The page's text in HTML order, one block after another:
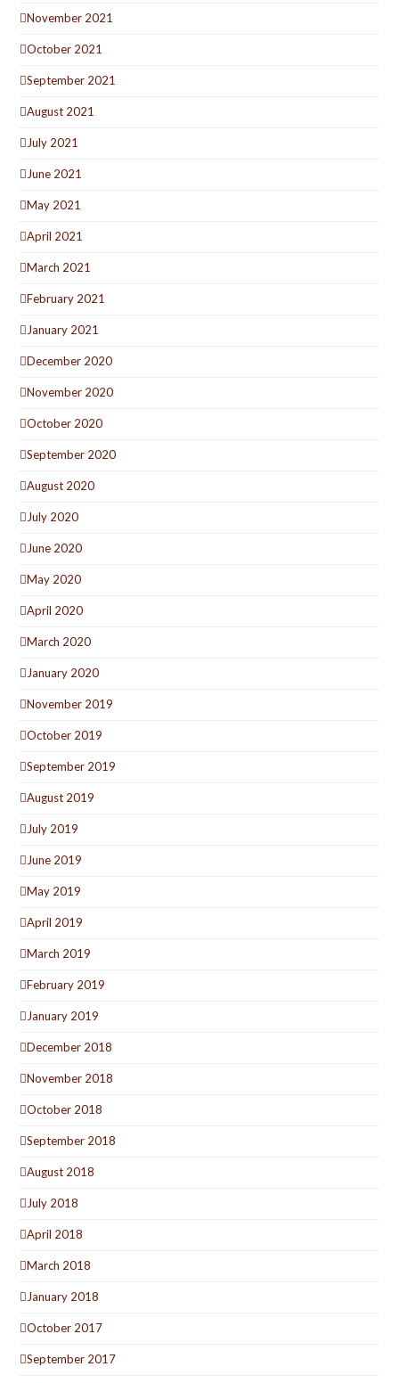
November 2021
October 2021
September 2021
August 2021
July 2021
June 2021
May 2021
April 2021
March 2021
February 2021
January 2021
December 2020
November 2020
October 2020
September 2020
August 2020
July 2020
June 2020
May 2020
April 2020
March 2020
January 2020
November 2019
October 2019
September 2019
August 2019
July 2019
June 2019
May 2019
April 2019
March 2019
February 2019
January 2019
December 2018
November 2018
October 2018
September 2018
August 2018
July 2018
April 2018
March 2018
January 2018
October 2017
September 2017